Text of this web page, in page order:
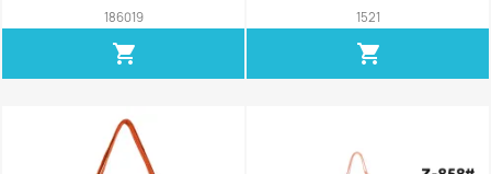
186019
shopping_cart
1521
shopping_cart